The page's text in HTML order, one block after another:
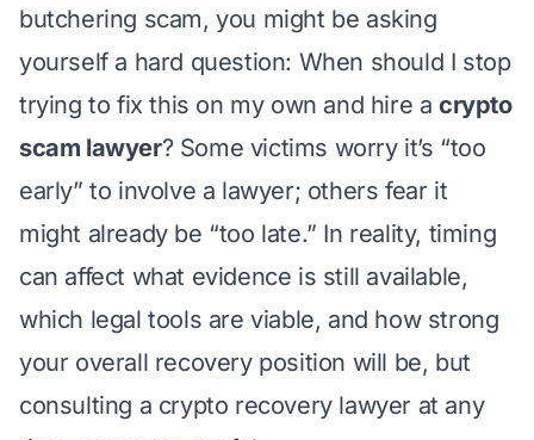
butchering scam, you might be asking
yourself a hard question: When should I stop
trying to fix this on my own and hire acrypto
scam lawyer?Some victims worry it’s “too
early” to involve a lawyer; others fear it
might already be “too late.” In reality, timing
can affect what evidence is still available,
which legal tools are viable, and how strong
your overall recovery position will be, but
consulting a crypto recovery lawyer at any